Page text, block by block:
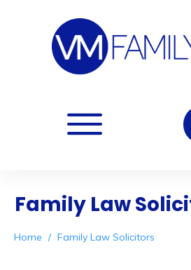
Family Law
Home / Family Law Solicitors